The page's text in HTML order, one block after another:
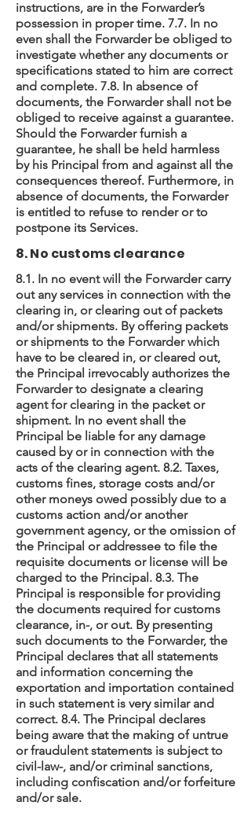
instructions, are in the Forwarder’s
possession in proper time. 7.7. In no
even shall the Forwarder be obliged to
investigate whether any documents or
specifications stated to him are correct
and complete. 7.8. In absence of
documents, the Forwarder shall not be
obliged to receive against a guarantee.
Should the Forwarder furnish a
guarantee, he shall be held harmless
by his Principal from and against all the
consequences thereof. Furthermore, in
absence of documents, the Forwarder
is entitled to refuse to render or to
postpone its Services.
8. No customs clearance
8.1. In no event will the Forwarder carry
out any services in connection with the
clearing in, or clearing out of packets
and/or shipments. By offering packets
or shipments to the Forwarder which
have to be cleared in, or cleared out,
the Principal irrevocably authorizes the
Forwarder to designate a clearing
agent for clearing in the packet or
shipment. In no event shall the
Principal be liable for any damage
caused by or in connection with the
acts of the clearing agent. 8.2. Taxes,
customs fines, storage costs and/or
other moneys owed possibly due to a
customs action and/or another
government agency, or the omission of
the Principal or addressee to file the
requisite documents or license will be
charged to the Principal. 8.3. The
Principal is responsible for providing
the documents required for customs
clearance, in-, or out. By presenting
such documents to the Forwarder, the
Principal declares that all statements
and information concerning the
exportation and importation contained
in such statement is very similar and
correct. 8.4. The Principal declares
being aware that the making of untrue
or fraudulent statements is subject to
civil-law-, and/or criminal sanctions,
including confiscation and/or forfeiture
and/or sale.